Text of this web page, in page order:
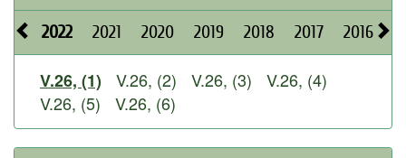
2022 2021 2020 2019 2018 2017 2016
V.26, (1) V.26, (2) V.26, (3)
V.26, (4)
V.26, (5)
V.26, (6)